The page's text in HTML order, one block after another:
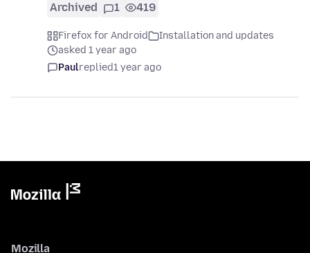
Archived 1 419
Firefox for Android
Installation and updates
asked 1 year ago
Paulreplied1 year ago
Mozilla